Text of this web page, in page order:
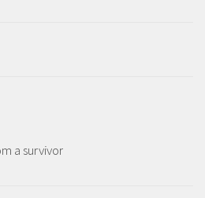
a survivor